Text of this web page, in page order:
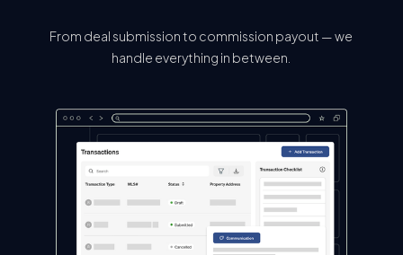
From deal submission to commission payout — we
handle everything in between.